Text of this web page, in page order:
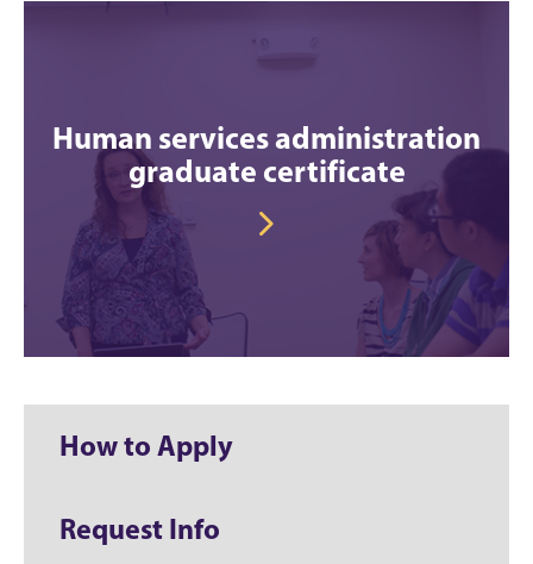
Human services administration
graduate certificate
How to Apply
Request Info